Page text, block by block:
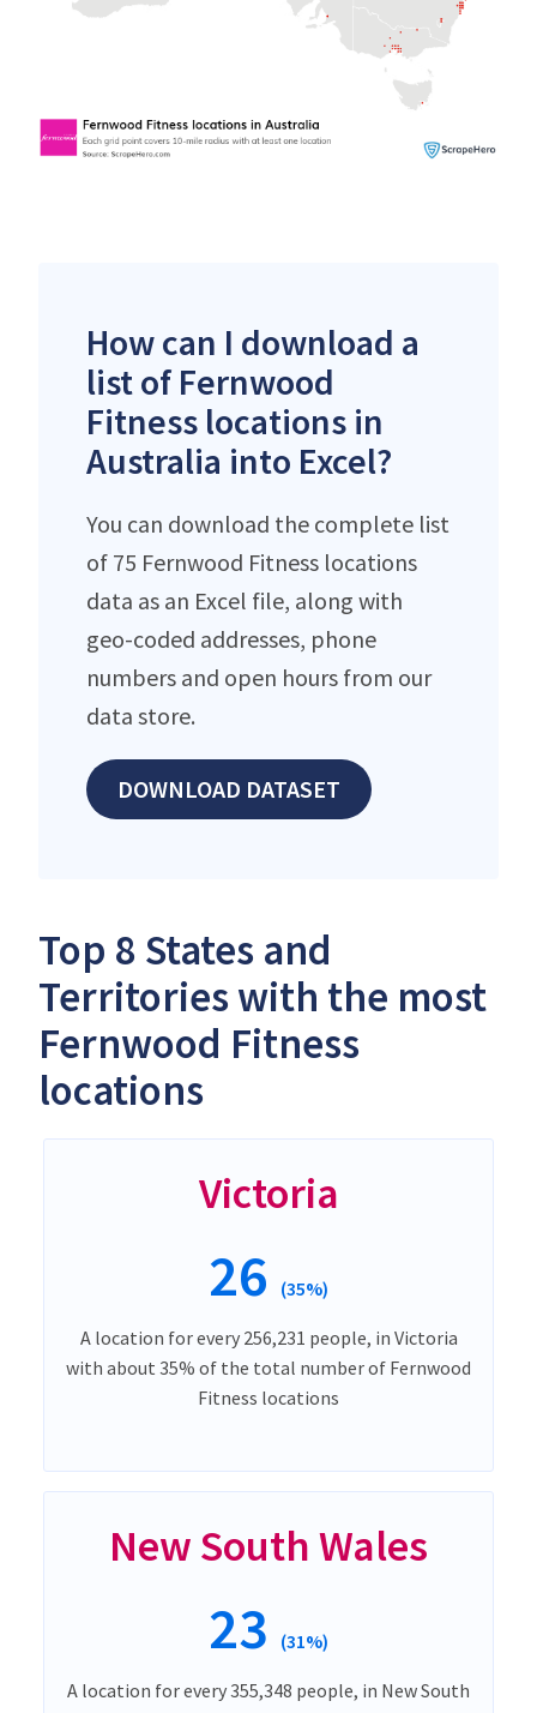
How can I download a
list of Fernwood
Fitness locations in
Australia into Excel?
You can download the complete list
of 75 Fernwood Fitness locations
data as an Excel file, along with
geo-coded addresses, phone
numbers and open hours from our
data store.
DOWNLOAD DATASET
Top 8 States and
Territories with the most
Fernwood Fitness
locations
Victoria
26 (35%)
A location for every 256,231 people, in Victoria
with about 35% of the total number of Fernwood
Fitness locations
New South Wales
23 (31%)
A location for every 355,348 people, in New South